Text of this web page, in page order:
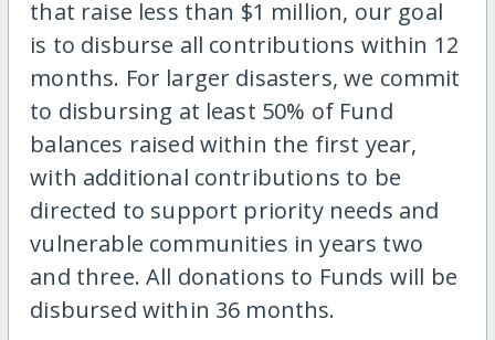
that raise less than $1 million, our goal
is to disburse all contributions within 12
months. For larger disasters, we commit
to disbursing at least 50% of Fund
balances raised within the first year,
with additional contributions to be
directed to support priority needs and
vulnerable communities in years two
and three. All donations to Funds will be
disbursed within 36 months.